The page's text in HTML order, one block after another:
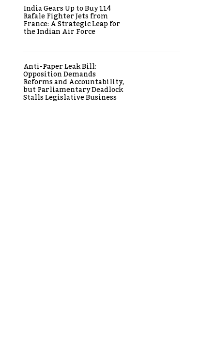
India Gears Up to Buy 114
Rafale Fighter Jets from
France: A Strategic Leap for
the Indian Air Force
Anti-Paper Leak Bill:
Opposition Demands
Reforms and Accountability,
but Parliamentary Deadlock
Stalls Legislative Business